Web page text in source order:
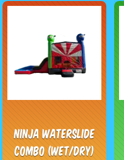
Ninja Waterslide
Combo (Wet/Dry)